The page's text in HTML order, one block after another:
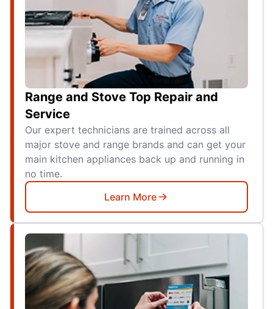
Range and Stove Top Repair and
Service
Our expert technicians are trained across all
major stove and range brands and can get your
main kitchen appliances back up and running in
no time.
Learn More